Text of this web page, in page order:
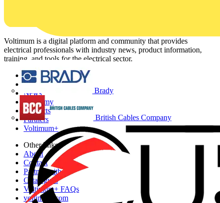
Brady
British Cables Company
Voltimum is a digital platform and community that provides
electrical professionals with industry news, product information,
training, and tools for the electrical sector.
Sitemap
Home
News
Academy
Products
Partners
Voltimum+
Other links
About
Contact
Partner with us
Catalogues
Voltimum+ FAQs
voltimum.com